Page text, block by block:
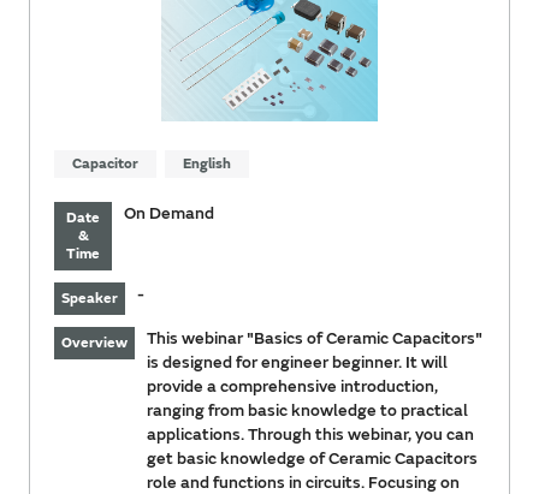
Capacitor English
Date
&
Time
On Demand
Speaker -
Overview
This webinar "Basics of Ceramic Capacitors"
is designed for engineer beginner. It will
provide a comprehensive introduction,
ranging from basic knowledge to practical
applications. Through this webinar, you can
get basic knowledge of Ceramic Capacitors
role and functions in circuits. Focusing on